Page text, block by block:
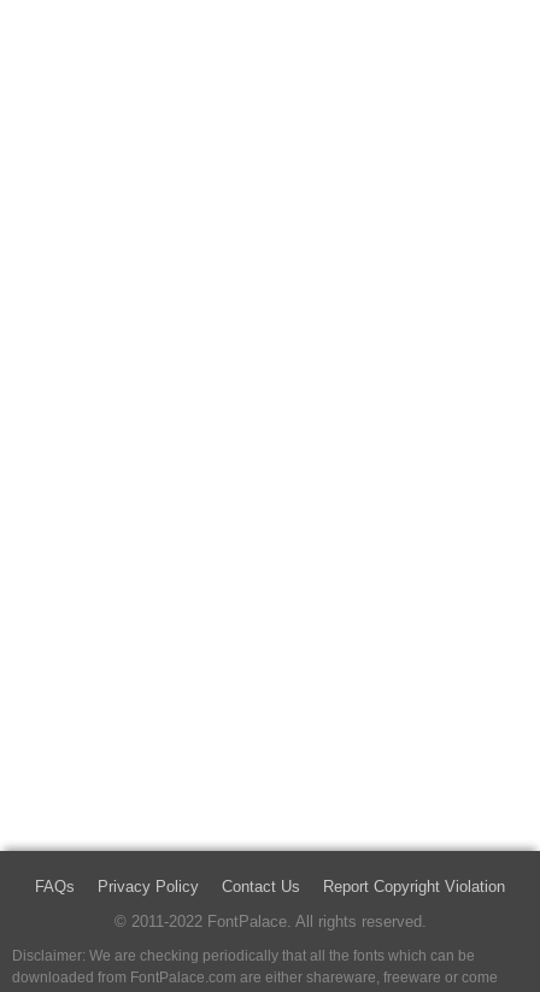
FAQs Privacy Policy Contact Us
Report Copyright Violation
© 2011-2022 FontPalace. All rights reserved.
Disclaimer: We are checking periodically that all the fonts which can be
downloaded from FontPalace.com are either shareware, freeware or come